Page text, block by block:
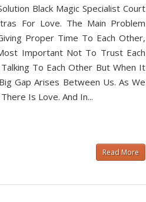
Black Magic Specialist Court
For Love. The Main Problem
Proper Time To Each Other,
Important Not To Trust Each
To Each Other But When It
Gap Arises Between Us. As We
Is Love. And In...
Read More